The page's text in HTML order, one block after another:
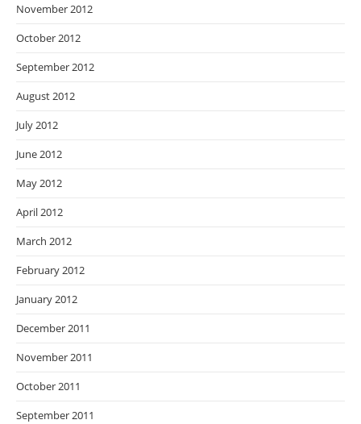
November 2012
October 2012
September 2012
August 2012
July 2012
June 2012
May 2012
April 2012
March 2012
February 2012
January 2012
December 2011
November 2011
October 2011
September 2011